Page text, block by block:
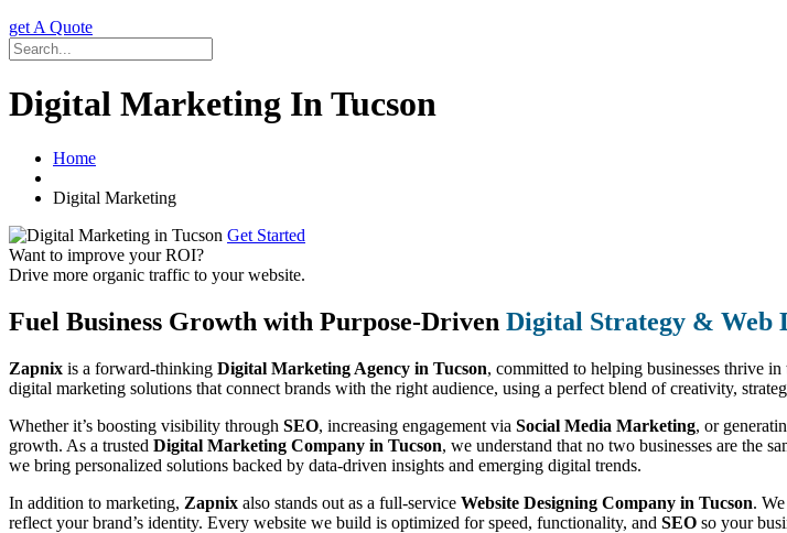
get A Quote
Digital Marketing In Tucson
Home
Digital Marketing
Get Started
Want to improve your ROI?
Drive more organic traffic to your website.
Fuel Business Growth with Purpose-Driven Digital Strategy & Web
Zapnix is a forward-thinking Digital Marketing Agency in Tucson, committed to helping businesses thrive
digital marketing solutions that connect brands with the right audience, using a perfect blend of creativity,
Whether it’s boosting visibility through SEO, increasing engagement via Social Media Marketing, or
growth. As a trusted Digital Marketing Company in Tucson, we understand that no two businesses are the
we bring personalized solutions backed by data-driven insights and emerging digital trends.
In addition to marketing, Zapnix also stands out as a full-service Website Designing Company in Tucson.
reflect your brand’s identity. Every website we build is optimized for speed, functionality, and SEO so your